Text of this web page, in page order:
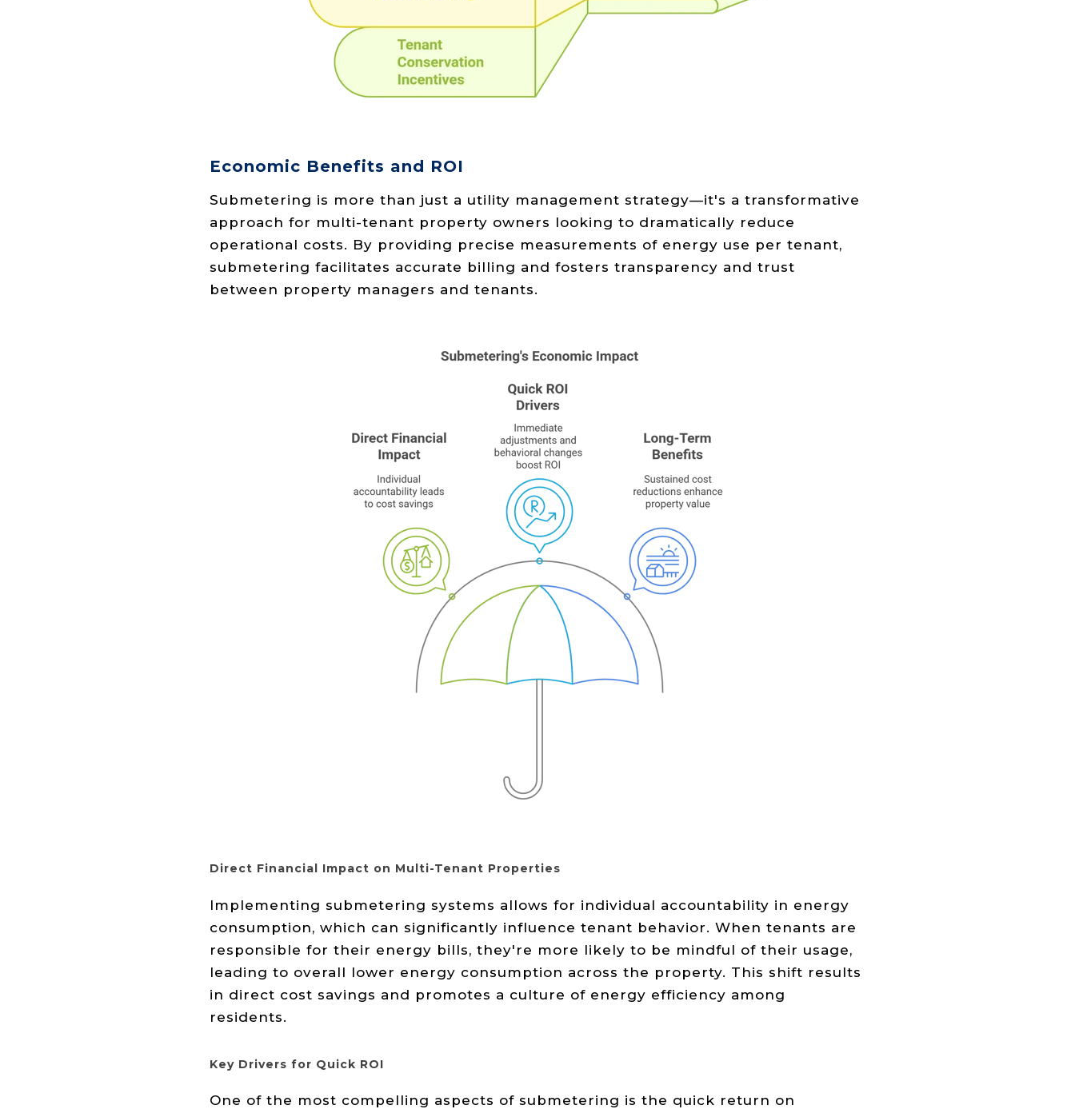
Economic Benefits and ROI
Submetering is more than just a utility management strategy—it's a transformative
approach for multi-tenant property owners looking to dramatically reduce
operational costs. By providing precise measurements of energy use per tenant,
submetering facilitates accurate billing and fosters transparency and trust
between property managers and tenants.
Direct Financial Impact on Multi-Tenant Properties
Implementing submetering systems allows for individual accountability in energy
consumption, which can significantly influence tenant behavior. When tenants are
responsible for their energy bills, they're more likely to be mindful of their usage,
leading to overall lower energy consumption across the property. This shift results
in direct cost savings and promotes a culture of energy efficiency among
residents.
Key Drivers for Quick ROI
One of the most compelling aspects of submetering is the quick return on